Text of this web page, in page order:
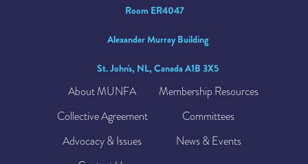
Room ER4047
Alexander Murray Building
St. John's, NL, Canada A1B 3X5
About MUNFA
Membership Resources
Collective Agreement
Committees
Advocacy & Issues
News & Events